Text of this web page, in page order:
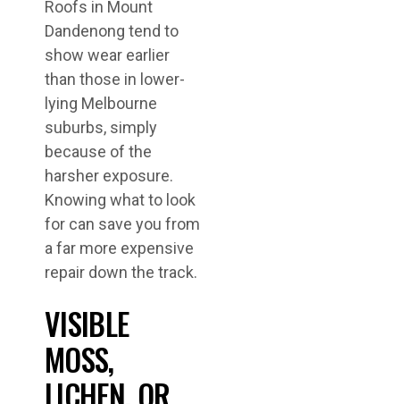
Roofs in Mount
Dandenong tend to
show wear earlier
than those in lower-
lying Melbourne
suburbs, simply
because of the
harsher exposure.
Knowing what to look
for can save you from
a far more expensive
repair down the track.
VISIBLE
MOSS,
LICHEN, OR